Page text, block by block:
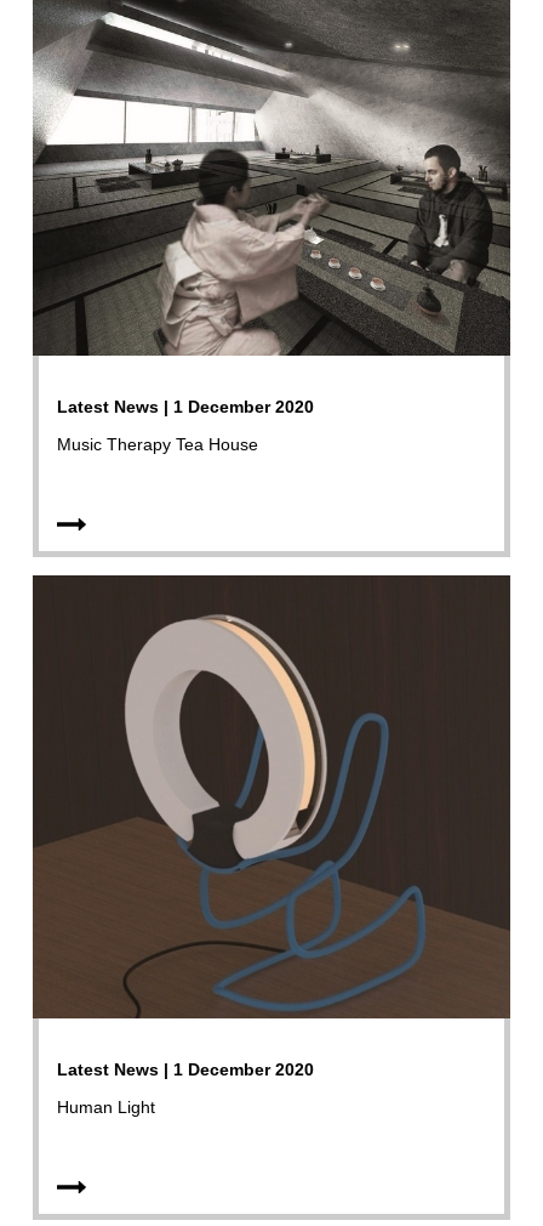
Latest News | 1 December 2020
Music Therapy Tea House
Latest News | 1 December 2020
Human Light